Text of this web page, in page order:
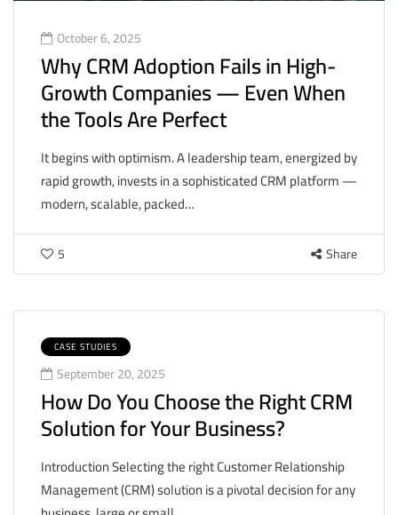
October 6, 2025
Why CRM Adoption Fails in High-
Growth Companies — Even When
the Tools Are Perfect
It begins with optimism. A leadership team, energized by
rapid growth, invests in a sophisticated CRM platform —
modern, scalable, packed…
5 Share
CASE STUDIES
September 20, 2025
How Do You Choose the Right CRM
Solution for Your Business?
Introduction Selecting the right Customer Relationship
Management (CRM) solution is a pivotal decision for any